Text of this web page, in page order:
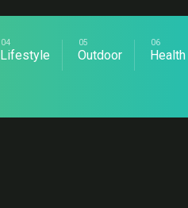
Lifestyle Outdoor Health